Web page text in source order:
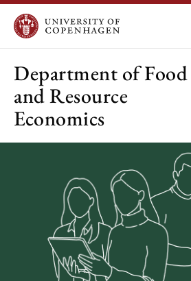
Department of Food
and Resource
Economics